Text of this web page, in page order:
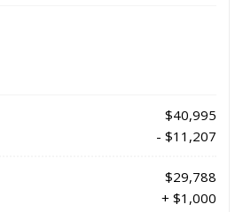
$40,995
- $11,207
$29,788
+ $1,000